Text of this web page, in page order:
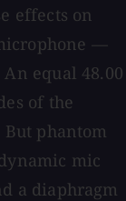
effects on
—
An equal 48.00
of the
phantom
mic
a diaphragm